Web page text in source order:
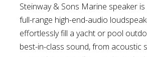
Steinway & Sons Marine speaker
full-range high-end-audio
effortlessly fill a yacht or pool
best-in-class sound, from acoustic